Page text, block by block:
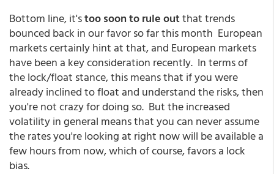
Bottom line, it'stoo soon to rule outthat trends
bounced back in our favor so far this month European
markets certainly hint at that, and European markets
have been a key consideration recently. In terms of
the lock/float stance, this means that if you were
already inclined to float and understand the risks, then
you're not crazy for doing so. But the increased
volatility in general means that you can never assume
the rates you're looking at right now will be available a
few hours from now, which of course, favors a lock
bias.